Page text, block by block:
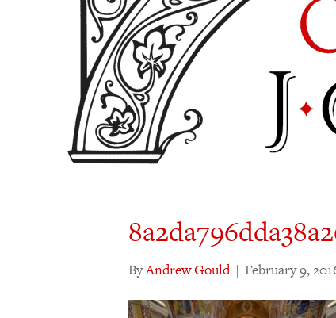
ByAndrew Gould | February 9,